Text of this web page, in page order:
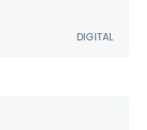
DIGITAL